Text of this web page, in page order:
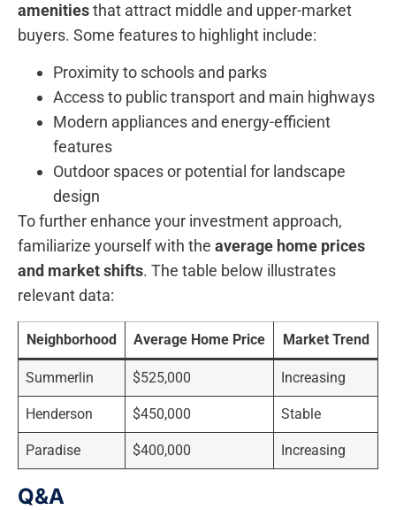
amenitiesthat⁤ attract middle and upper-market
buyers. Some features to highlight include:
Proximity to schools and parks
Access ‍to public transport and main highways
Modern appliances and‌ energy-efficient
features
Outdoor spaces⁢ or ‍potential for landscape
‍design
To further enhance your investment approach,
familiarize yourself with⁣ the average home prices‌
and market shifts. The table below illustrates
relevant data:
Neighborhood Average Home Price Market Trend
Summerlin $525,000 Increasing
Henderson $450,000 Stable
Paradise $400,000 Increasing
Q&A